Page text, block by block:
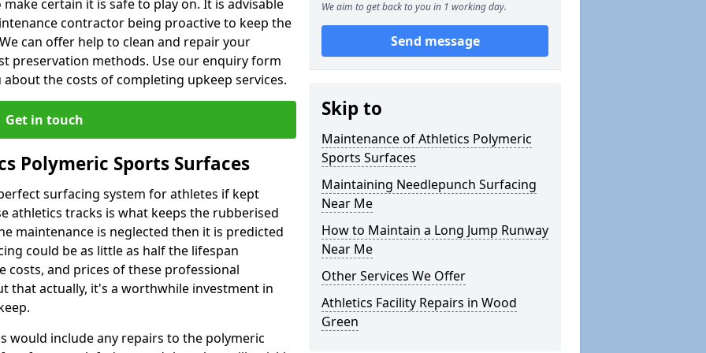
certain it is safe to play on. It is advisable
contractor being proactive to keep the
can offer help to clean and repair your
preservation methods. Use our enquiry form
the costs of completing upkeep services.
Get in touch
Polymeric Sports Surfaces
surfacing system for athletes if kept
athletics tracks is what keeps the rubberised
maintenance is neglected then it is predicted
could be as little as half the lifespan
and prices of these professional
that actually, it's a worthwhile investment in
would include any repairs to the polymeric
We aim to get back to you in 1 working day.
Send message
Skip to
Maintenance of Athletics Polymeric
Sports Surfaces
Maintaining Needlepunch Surfacing
Near Me
How to Maintain a Long Jump Runway
Near Me
Other Services We Offer
Athletics Facility Repairs in Wood
Green